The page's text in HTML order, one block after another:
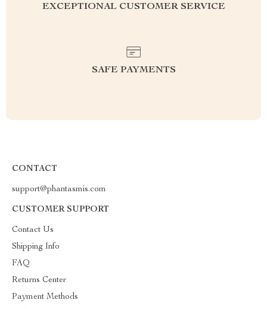
EXCEPTIONAL CUSTOMER SERVICE
SAFE PAYMENTS
CONTACT
support@phantasmis.com
CUSTOMER SUPPORT
Contact Us
Shipping Info
FAQ
Returns Center
Payment Methods